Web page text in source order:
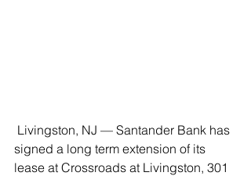
signed a long term extension of its
lease at Crossroads at Livingston, 301